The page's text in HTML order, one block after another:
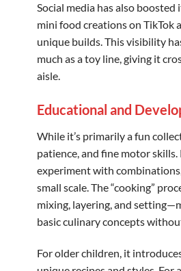
Social media has also
mini food creations on TikTok
unique builds. This visibility
much as a toy line, giving it
aisle.
Educational and
While it’s primarily a fun
patience, and fine motor
experiment with
small scale. The “cooking”
mixing, layering, and
basic culinary concepts
For older children, it